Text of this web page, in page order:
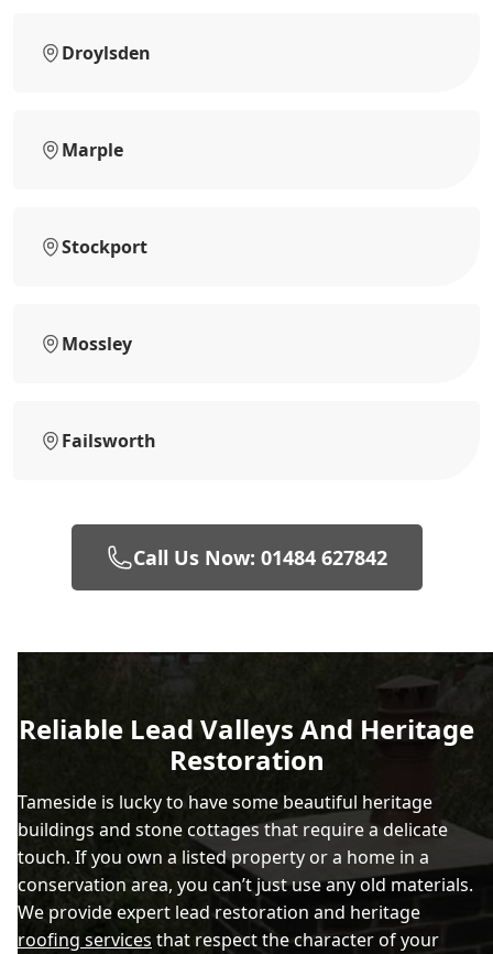
Droylsden
Marple
Stockport
Mossley
Failsworth
Call Us Now: 01484 627842
Reliable Lead Valleys And Heritage
Restoration
Tameside is lucky to have some beautiful heritage
buildings and stone cottages that require a delicate
touch. If you own a listed property or a home in a
conservation area, you can’t just use any old materials.
We provide expert lead restoration and heritage
roofing services that respect the character of your